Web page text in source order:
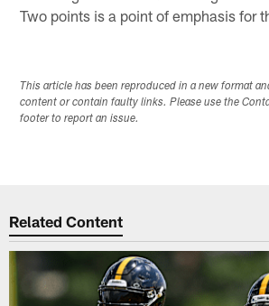
Two points is a point of emphasis for
This article has been reproduced in a new format
content or contain faulty links. Please use the
footer to report an issue.
Related Content